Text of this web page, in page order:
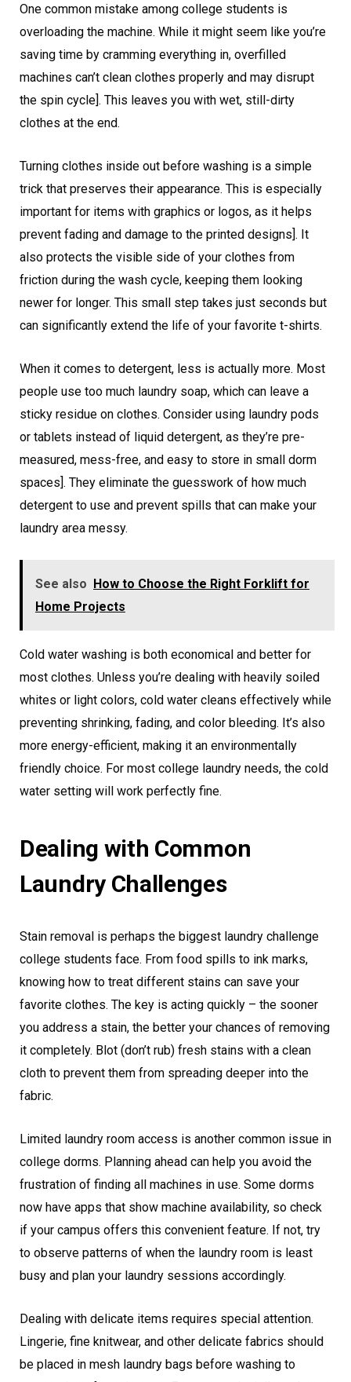
One common mistake among college students is
overloading the machine. While it might seem like you’re
saving time by cramming everything in, overfilled
machines can’t clean clothes properly and may disrupt
the spin cycle]. This leaves you with wet, still-dirty
clothes at the end.
Turning clothes inside out before washing is a simple
trick that preserves their appearance. This is especially
important for items with graphics or logos, as it helps
prevent fading and damage to the printed designs]. It
also protects the visible side of your clothes from
friction during the wash cycle, keeping them looking
newer for longer. This small step takes just seconds but
can significantly extend the life of your favorite t-shirts.
When it comes to detergent, less is actually more. Most
people use too much laundry soap, which can leave a
sticky residue on clothes. Consider using laundry pods
or tablets instead of liquid detergent, as they’re pre-
measured, mess-free, and easy to store in small dorm
spaces]. They eliminate the guesswork of how much
detergent to use and prevent spills that can make your
laundry area messy.
See also How to Choose the Right Forklift for
Home Projects
Cold water washing is both economical and better for
most clothes. Unless you’re dealing with heavily soiled
whites or light colors, cold water cleans effectively while
preventing shrinking, fading, and color bleeding. It’s also
more energy-efficient, making it an environmentally
friendly choice. For most college laundry needs, the cold
water setting will work perfectly fine.
Dealing with Common
Laundry Challenges
Stain removal is perhaps the biggest laundry challenge
college students face. From food spills to ink marks,
knowing how to treat different stains can save your
favorite clothes. The key is acting quickly – the sooner
you address a stain, the better your chances of removing
it completely. Blot (don’t rub) fresh stains with a clean
cloth to prevent them from spreading deeper into the
fabric.
Limited laundry room access is another common issue in
college dorms. Planning ahead can help you avoid the
frustration of finding all machines in use. Some dorms
now have apps that show machine availability, so check
if your campus offers this convenient feature. If not, try
to observe patterns of when the laundry room is least
busy and plan your laundry sessions accordingly.
Dealing with delicate items requires special attention.
Lingerie, fine knitwear, and other delicate fabrics should
be placed in mesh laundry bags before washing to